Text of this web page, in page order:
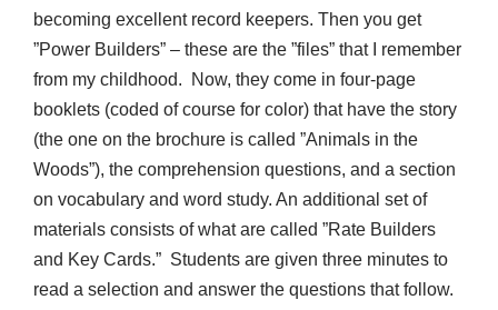
becoming excellent record keepers. Then you get
”Power Builders” – these are the ”files” that I remember
from my childhood. Now, they come in four-page
booklets (coded of course for color) that have the story
(the one on the brochure is called ”Animals in the
Woods”), the comprehension questions, and a section
on vocabulary and word study. An additional set of
materials consists of what are called ”Rate Builders
and Key Cards.” Students are given three minutes to
read a selection and answer the questions that follow.